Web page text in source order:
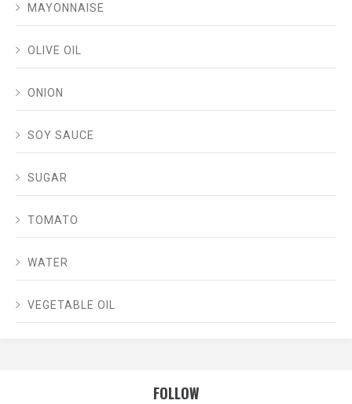
MAYONNAISE
OLIVE OIL
ONION
SOY SAUCE
SUGAR
TOMATO
WATER
VEGETABLE OIL
FOLLOW